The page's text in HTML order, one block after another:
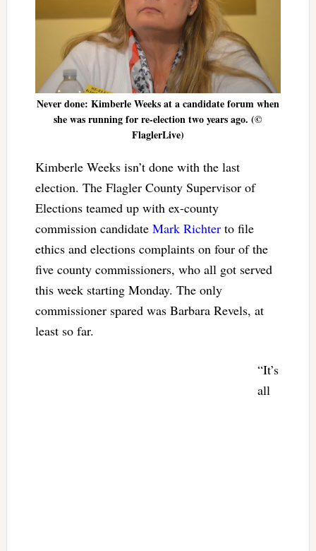
Never done: Kimberle Weeks at a candidate forum when
she was running for re-election two years ago. (©
FlaglerLive)
Kimberle Weeks isn’t done with the last
election. The Flagler County Supervisor of
Elections teamed up with ex-county
commission candidate Mark Richterto file
ethics and elections complaints on four of the
five county commissioners, who all got served
this week starting Monday. The only
commissioner spared was Barbara Revels, at
least so far.
“It’s
all